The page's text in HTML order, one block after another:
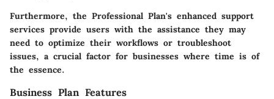
Furthermore, the Professional Plan's enhanced support
services provide users with the assistance they may
need to optimize their workflows or troubleshoot
issues, a crucial factor for businesses where time is of
the essence.
Business Plan Features